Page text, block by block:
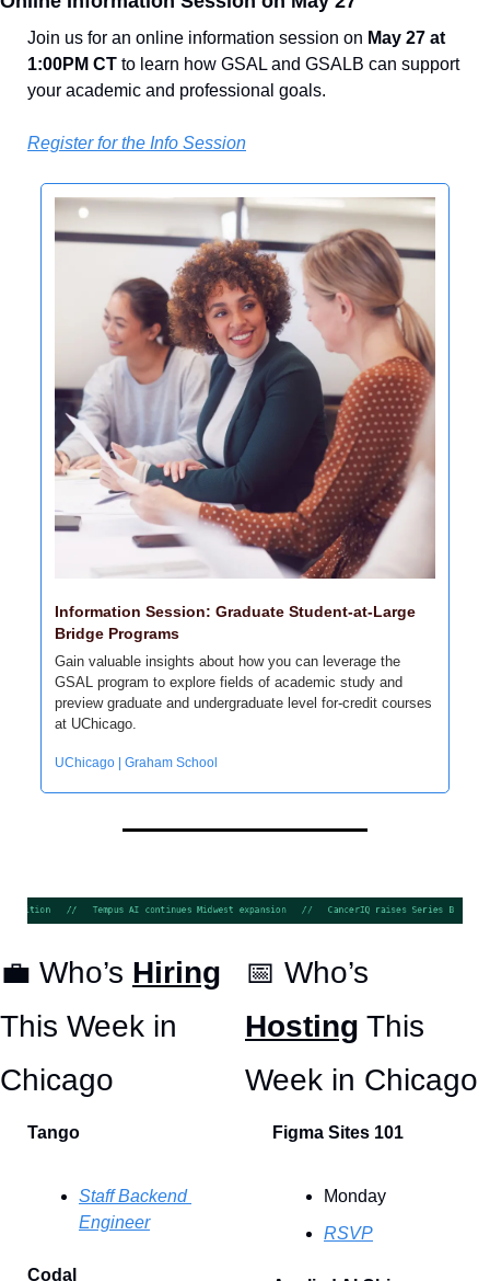
Join us for an online information session on May 27 at
1:00PM CT to learn how GSAL and GSALB can support
your academic and professional goals.
Register for the Info Session
Information Session: Graduate Student-at-Large
Bridge Programs
Gain valuable insights about how you can leverage the
GSAL program to explore fields of academic study and
preview graduate and undergraduate level for-credit courses
at UChicago.
UChicago | Graham School
💼 Who’s Hiring
This Week in
Chicago
Tango
Staff Backend
Engineer
Codal
📅
Hosting This
Week in Chicago
Figma Sites 101
Monday
RSVP